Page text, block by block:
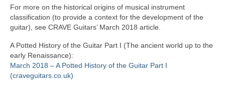
For more on the historical origins of musical instrument
classification (to provide a context for the development of the
guitar), see CRAVE Guitars’ March 2018 article.
A Potted History of the Guitar Part I (The ancient world up to the
early Renaissance):
March 2018 – A Potted History of the Guitar Part I
(craveguitars.co.uk)